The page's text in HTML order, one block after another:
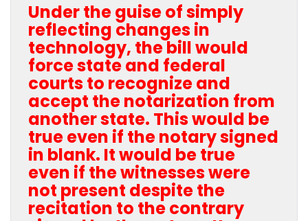
Under the guise of simply
reflecting changes in
technology, the bill would
force state and federal
courts to recognize and
accept the notarization from
another state. This would be
true even if the notary signed
in blank. It would be true
even if the witnesses were
not present despite the
recitation to the contrary